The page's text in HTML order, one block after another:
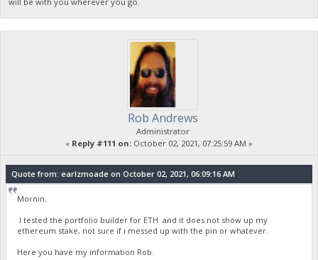
Rob Andrews
Administrator
« Reply #111 on: October 02, 2021, 07:25:59 AM »
Quote from: earlzmoade on October 02, 2021, 06:09:16 AM
Mornin.
I tested the portfolio builder for ETH and it does not show up my
ethereum stake, not sure if i messed up with the pin or whatever.
Here you have my information Rob.